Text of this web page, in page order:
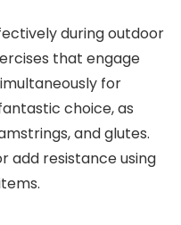
during outdoor
that engage
for
choice, as
and glutes.
add resistance using